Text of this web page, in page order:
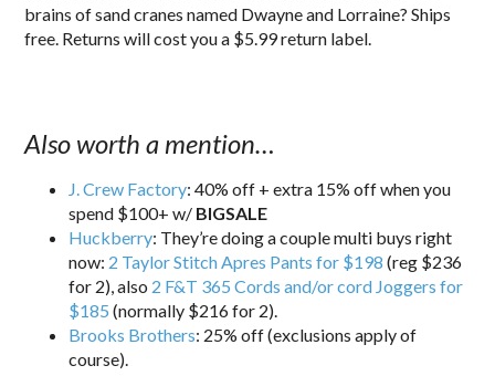
brains of sand cranes named Dwayne and Lorraine? Ships
free. Returns will cost you a $5.99 return label.
Also worth a mention…
J. Crew Factory: 40% off + extra 15% off when you
spend $100+ w/ BIGSALE
Huckberry: They’re doing a couple multi buys right
now: 2 Taylor Stitch Apres Pants for $198 (reg $236
for 2), also 2 F&T 365 Cords and/or cord Joggers for
$185 (normally $216 for 2).
Brooks Brothers: 25% off (exclusions apply of
course).